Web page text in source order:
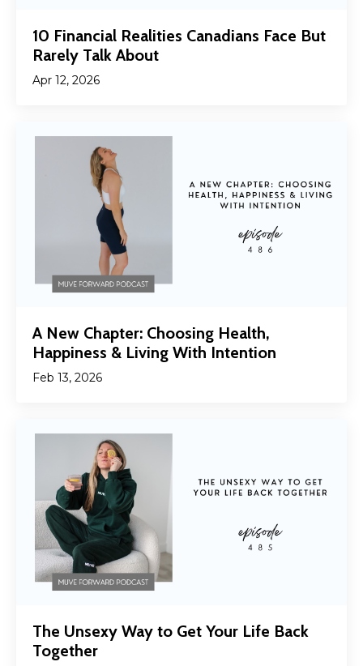
10 Financial Realities Canadians Face But
Rarely Talk About
Apr 12, 2026
A New Chapter: Choosing Health,
Happiness & Living With Intention
Feb 13, 2026
The Unsexy Way to Get Your Life Back
Together